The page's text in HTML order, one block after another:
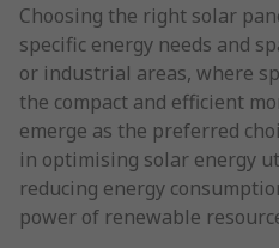
Choosing the right solar
specific energy needs and
or industrial areas, where
the compact and efficient
emerge as the preferred
in optimising solar energy
reducing energy
power of renewable